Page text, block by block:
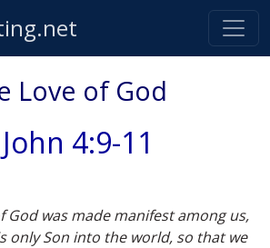
Love of God
4:9-11
God was made manifest among us,
only Son into the world, so that we